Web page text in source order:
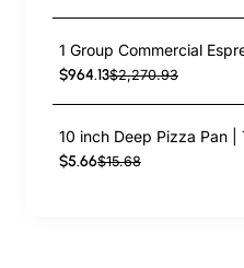
$964.13$2,270.93
$5.66$15.68